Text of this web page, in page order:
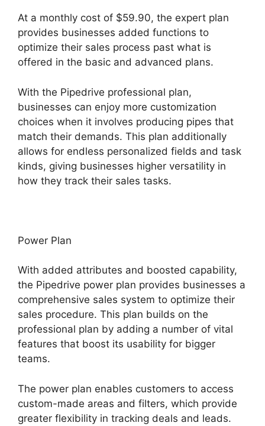
At a monthly cost of $59.90, the expert plan
provides businesses added functions to
optimize their sales process past what is
offered in the basic and advanced plans.
With the Pipedrive professional plan,
businesses can enjoy more customization
choices when it involves producing pipes that
match their demands. This plan additionally
allows for endless personalized fields and task
kinds, giving businesses higher versatility in
how they track their sales tasks.
Power Plan
With added attributes and boosted capability,
the Pipedrive power plan provides businesses a
comprehensive sales system to optimize their
sales procedure. This plan builds on the
professional plan by adding a number of vital
features that boost its usability for bigger
teams.
The power plan enables customers to access
custom-made areas and filters, which provide
greater flexibility in tracking deals and leads.